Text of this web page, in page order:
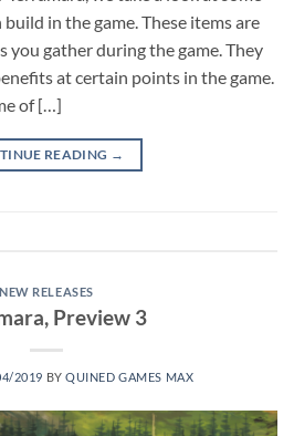
in the game. These items are
you gather during the game. They
at certain points in the game.
of […]
READING →
NEW RELEASES
Preview 3
2019 BYQUINED GAMES MAX